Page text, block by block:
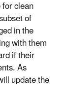
clean
of
in the
with them
if their
As
update the